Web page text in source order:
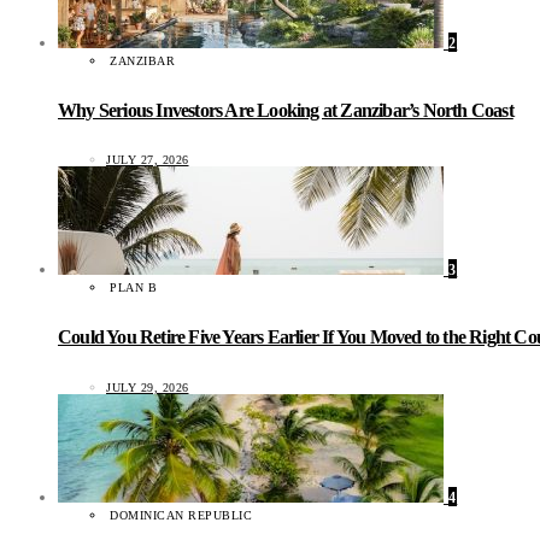
2
ZANZIBAR
Why Serious Investors Are Looking at Zanzibar’s North Coast
JULY 27, 2026
3
PLAN B
Could You Retire Five Years Earlier If You Moved to the Right
JULY 29, 2026
4
DOMINICAN REPUBLIC